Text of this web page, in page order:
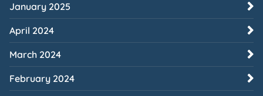
January 2025
April 2024
March 2024
February 2024